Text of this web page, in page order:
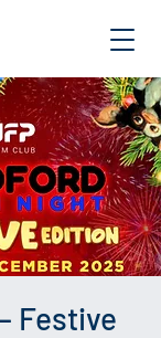
Festive